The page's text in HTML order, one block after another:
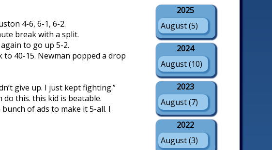
4-6, 6-1, 6-2.
break with a split.
to go up 5-2.
40-15. Newman popped a drop
give up. I just kept fighting.”
do this. this kid is beatable.
of ads to make it 5-all. I
2025
August (5)
2024
August (10)
2023
August (7)
2022
August (3)